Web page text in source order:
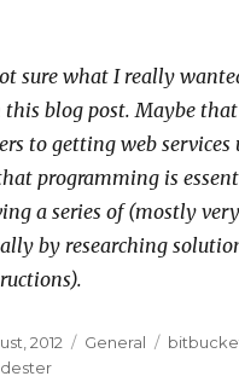
sure what I really
blog post. Maybe
to getting web services
programming is
a series of (mostly
by researching
2012 Categories
General Tags